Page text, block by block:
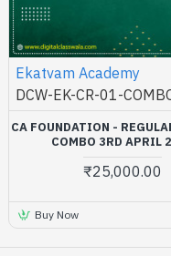
Ekatvam Academy
DCW-EK-CR-01-
CA FOUNDATION -
COMBO 3RD APRIL
₹25,000.00
Buy Now